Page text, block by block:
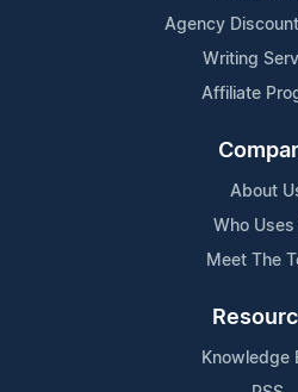
Agency
Writing
Affiliate
About
Who Uses
Meet The
Knowledge